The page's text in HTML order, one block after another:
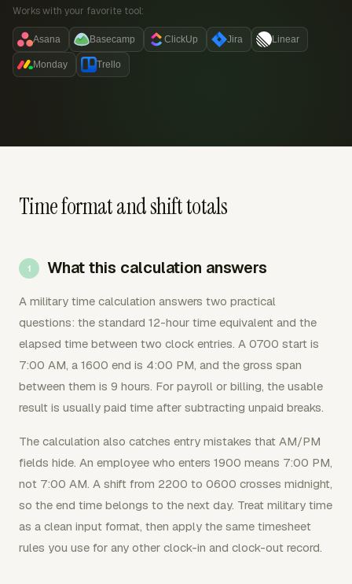
Works with your favorite tool:
Asana Basecamp ClickUp Jira Linear
Monday Trello
Time format and shift totals
What this calculation answers
A military time calculation answers two practical
questions: the standard 12-hour time equivalent and the
elapsed time between two clock entries. A 0700 start is
7:00 AM, a 1600 end is 4:00 PM, and the gross span
between them is 9 hours. For payroll or billing, the usable
result is usually paid time after subtracting unpaid breaks.
The calculation also catches entry mistakes that AM/PM
fields hide. An employee who enters 1900 means 7:00 PM,
not 7:00 AM. A shift from 2200 to 0600 crosses midnight,
so the end time belongs to the next day. Treat military time
as a clean input format, then apply the same timesheet
rules you use for any other clock-in and clock-out record.